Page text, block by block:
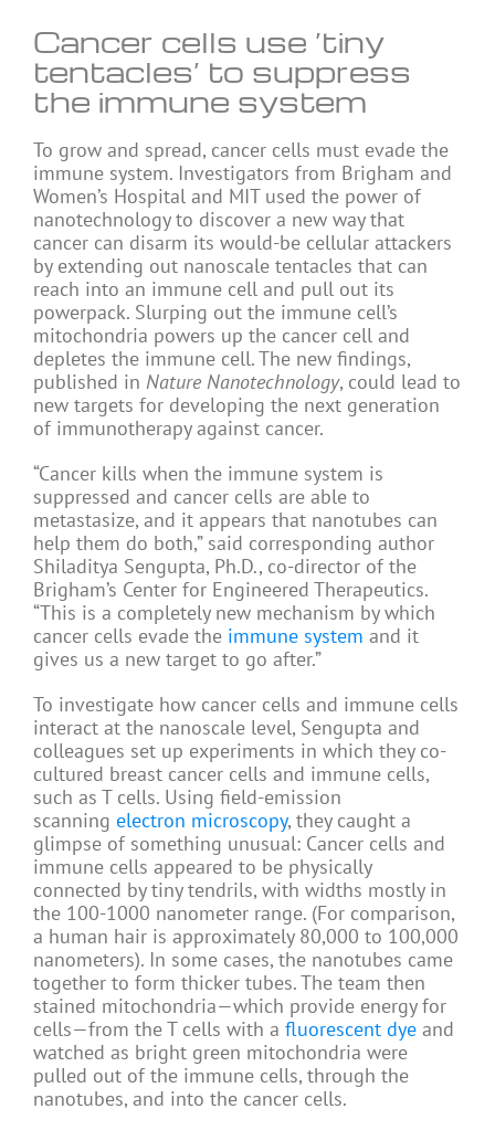
Cancer cells use ‘tiny
tentacles’ to suppress
the immune system
To grow and spread, cancer cells must evade the
immune system. Investigators from Brigham and
Women’s Hospital and MIT used the power of
nanotechnology to discover a new way that
cancer can disarm its would-be cellular attackers
by extending out nanoscale tentacles that can
reach into an immune cell and pull out its
powerpack. Slurping out the immune cell’s
mitochondria powers up the cancer cell and
depletes the immune cell. The new findings,
published in Nature Nanotechnology, could lead to
new targets for developing the next generation
of immunotherapy against cancer.
“Cancer kills when the immune system is
suppressed and cancer cells are able to
metastasize, and it appears that nanotubes can
help them do both,” said corresponding author
Shiladitya Sengupta, Ph.D., co-director of the
Brigham’s Center for Engineered Therapeutics.
“This is a completely new mechanism by which
cancer cells evade the immune system and it
gives us a new target to go after.”
To investigate how cancer cells and immune cells
interact at the nanoscale level, Sengupta and
colleagues set up experiments in which they co-
cultured breast cancer cells and immune cells,
such as T cells. Using field-emission
scanning electron microscopy, they caught a
glimpse of something unusual: Cancer cells and
immune cells appeared to be physically
connected by tiny tendrils, with widths mostly in
the 100-1000 nanometer range. (For comparison,
a human hair is approximately 80,000 to 100,000
nanometers). In some cases, the nanotubes came
together to form thicker tubes. The team then
stained mitochondria—which provide energy for
cells—from the T cells with a fluorescent dye and
watched as bright green mitochondria were
pulled out of the immune cells, through the
nanotubes, and into the cancer cells.